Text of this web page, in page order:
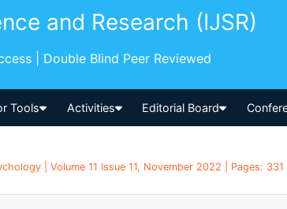
and Research (IJSR)
| Double Blind Peer Reviewed
Tools Activities Editorial Board
| Volume 11 Issue 11, November 2022 | Pages: